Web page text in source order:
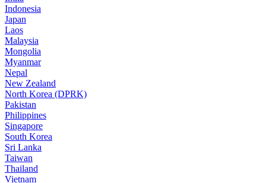
Indonesia
Japan
Laos
Malaysia
Mongolia
Myanmar
Nepal
New Zealand
North Korea (DPRK)
Pakistan
Philippines
Singapore
South Korea
Sri Lanka
Taiwan
Thailand
Vietnam